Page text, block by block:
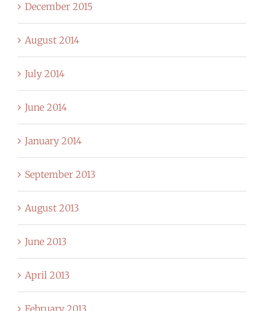
December 2015
August 2014
July 2014
June 2014
January 2014
September 2013
August 2013
June 2013
April 2013